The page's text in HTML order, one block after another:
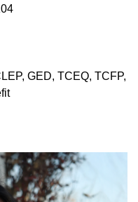
GED, TCEQ, TCFP,